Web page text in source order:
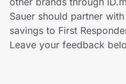
Travel & Entertainment
Lifestyle
Sauer should partner
savings to First
Leave your feedback